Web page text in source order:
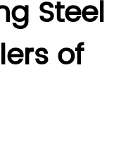
Steel
of